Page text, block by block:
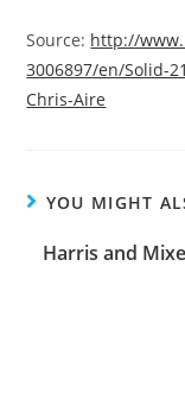
Source: http://
3006897/en/Solid-
Chris-Aire
YOU MIGHT
Harris and